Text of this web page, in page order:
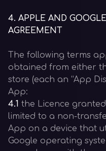
4. APPLE AND
AGREEMENT
The following terms
obtained from either
store (each an “App
App:
4.1 the Licence
limited to a non-
App on a device that
Google operating